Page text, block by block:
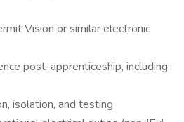
Vision or similar electronic
post-apprenticeship, including:
isolation, and testing